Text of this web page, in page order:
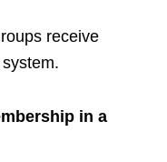
receive
in a